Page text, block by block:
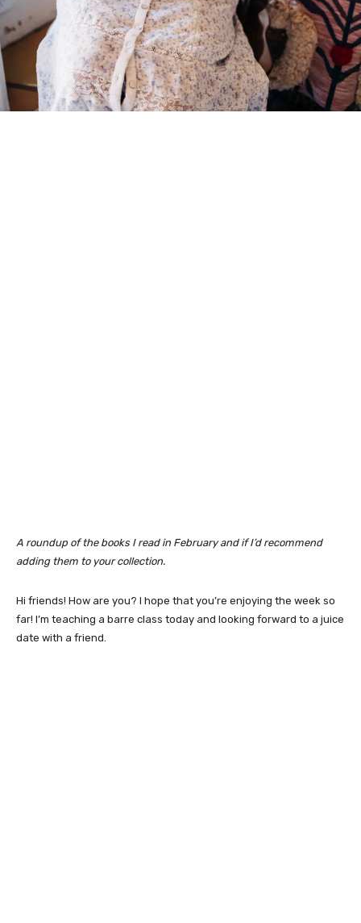
A roundup of the books I read in February and if I’d recommend
adding them to your collection.
Hi friends! How are you? I hope that you’re enjoying the week so
far! I’m teaching a barre class today and looking forward to a juice
date with a friend.